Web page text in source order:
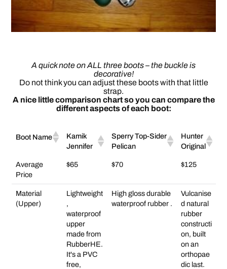
A quick note on ALL three boots – the buckle is
decorative!
Do not think you can adjust these boots with that little
strap.
A nice little comparison chart so you can compare the
different aspects of each boot:
Boot Name
Kamik
Jennifer
Sperry Top-Sider
Pelican
Hunter
Original
Average
Price
$65 $70 $125
Material
(Upper)
Lightweight
,
waterproof
upper
made from
RubberHE.
It's a PVC
free,
High gloss durable
waterproof rubber .
Vulcanise
d natural
rubber
constructi
on, built
on an
orthopae
dic last.